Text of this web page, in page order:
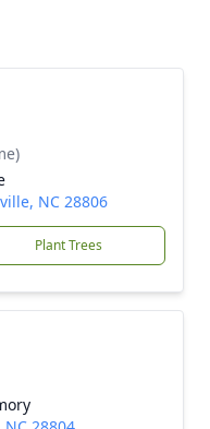
NC 28806
Plant Trees